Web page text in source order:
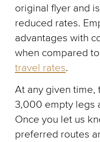
original flyer and
reduced rates.
advantages with
when compared to
travel rates.
At any given time,
3,000 empty legs
Once you let us
preferred routes